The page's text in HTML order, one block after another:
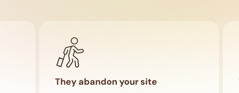
They abandon your site